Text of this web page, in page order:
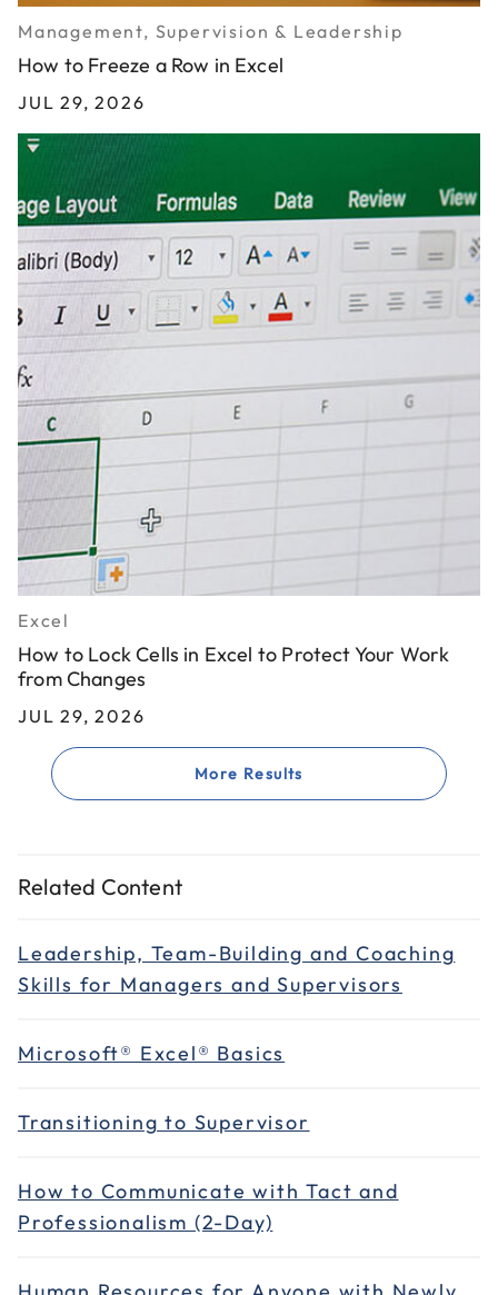
Management, Supervision & Leadership
How to Freeze a Row in Excel
JUL 29, 2026
Excel
How to Lock Cells in Excel to Protect Your Work
from Changes
JUL 29, 2026
More Results
Related Content
Leadership, Team-Building and Coaching
Skills for Managers and Supervisors
Microsoft® Excel® Basics
Transitioning to Supervisor
How to Communicate with Tact and
Professionalism (2-Day)